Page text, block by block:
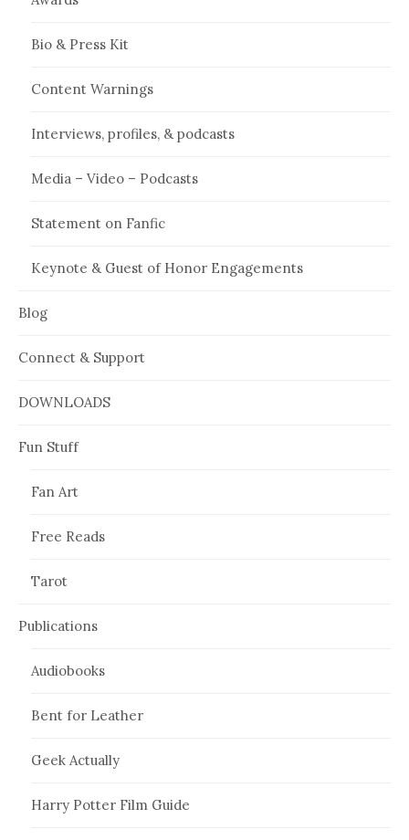
Bio & Press Kit
Content Warnings
Interviews, profiles, & podcasts
Media – Video – Podcasts
Statement on Fanfic
Keynote & Guest of Honor Engagements
Blog
Connect & Support
DOWNLOADS
Fun Stuff
Fan Art
Free Reads
Tarot
Publications
Audiobooks
Bent for Leather
Geek Actually
Harry Potter Film Guide